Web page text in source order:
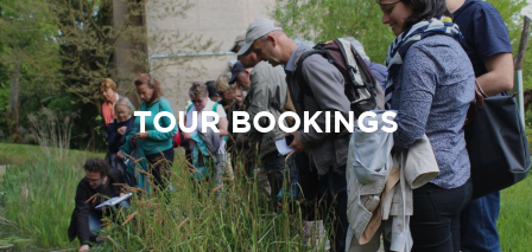
TOUR BOOKINGS